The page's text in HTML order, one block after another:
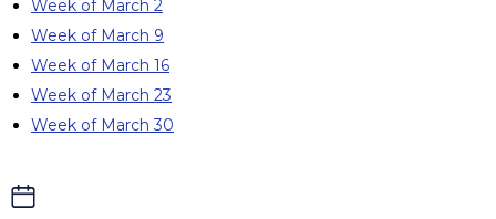
Week of March 2
Week of March 9
Week of March 16
Week of March 23
Week of March 30